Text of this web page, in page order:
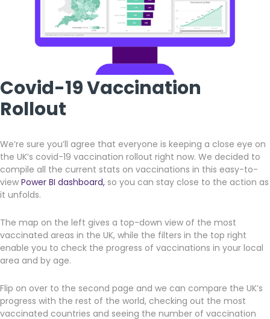
Covid-19 Vaccination
Rollout
We’re sure you’ll agree that everyone is keeping a close eye on
the UK’s covid-19 vaccination rollout right now. We decided to
compile all the current stats on vaccinations in this easy-to-
view Power BI dashboard, so you can stay close to the action as
it unfolds.
The map on the left gives a top-down view of the most
vaccinated areas in the UK, while the filters in the top right
enable you to check the progress of vaccinations in your local
area and by age.
Flip on over to the second page and we can compare the UK’s
progress with the rest of the world, checking out the most
vaccinated countries and seeing the number of vaccination